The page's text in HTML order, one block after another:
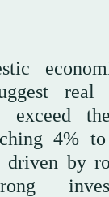
exceed
4%
driven by